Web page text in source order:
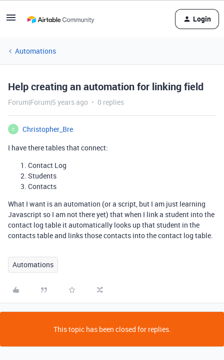
Login
Automations
Help creating an automation for linking field
Forum|Forum|5 years ago 0 replies
C
Christopher_Bre
I have there tables that connect:
Contact Log
Students
Contacts
What I want is an automation (or a script, but I am just learning
Javascript so I am not there yet) that when I link a student into the
contact log table it automatically looks up that student in the
contacts table and links those contacts into the contact log table.
Automations
This topic has been closed for replies.